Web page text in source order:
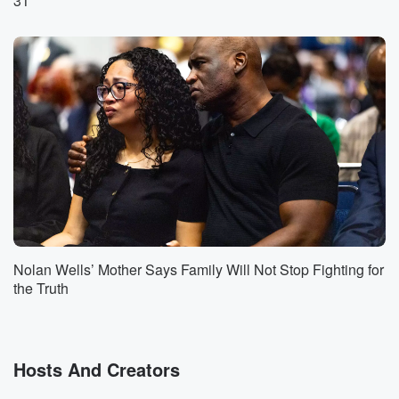
Speaker 1
(01:16):
Don't go to the Kirk. It's been like I think
twenty eighteen last time I was able to sit you
down and interview you about your success. Man,
you're a
very special brother man in the industry. So as we
can start tell people exactly what you do, Kirk.
Speaker 2(01:32)
Well, I've started out as a composer for television.
I write the themed songs and underscore for
numerous TV
Speaker 1 (01:52):
Nolan Wells’ Mother Says Family Will Not Stop Fighting for
the Truth
Hosts And Creators